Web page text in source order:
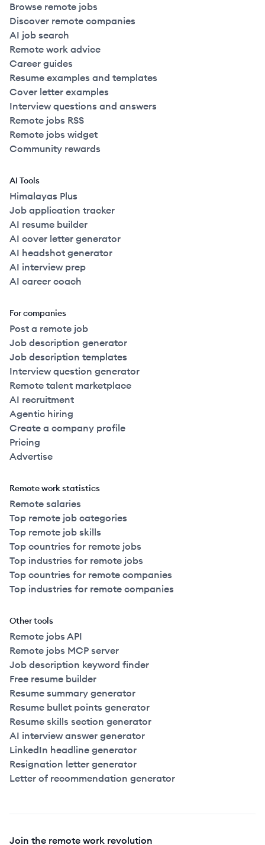
Browse remote jobs
Discover remote companies
AI job search
Remote work advice
Career guides
Resume examples and templates
Cover letter examples
Interview questions and answers
Remote jobs RSS
Remote jobs widget
Community rewards
AI Tools
Himalayas Plus
Job application tracker
AI resume builder
AI cover letter generator
AI headshot generator
AI interview prep
AI career coach
For companies
Post a remote job
Job description generator
Job description templates
Interview question generator
Remote talent marketplace
AI recruitment
Agentic hiring
Create a company profile
Pricing
Advertise
Remote work statistics
Remote salaries
Top remote job categories
Top remote job skills
Top countries for remote jobs
Top industries for remote jobs
Top countries for remote companies
Top industries for remote companies
Other tools
Remote jobs API
Remote jobs MCP server
Job description keyword finder
Free resume builder
Resume summary generator
Resume bullet points generator
Resume skills section generator
AI interview answer generator
LinkedIn headline generator
Resignation letter generator
Letter of recommendation generator
Join the remote work revolution